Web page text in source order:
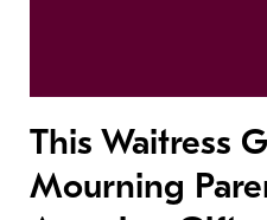
This Waitress
Mourning